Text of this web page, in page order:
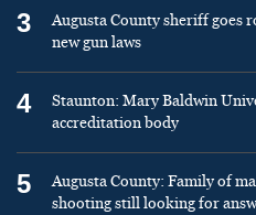
3
Augusta County sheriff goes
new gun laws
4
Staunton: Mary Baldwin
accreditation body
5
Augusta County: Family of
shooting still looking for